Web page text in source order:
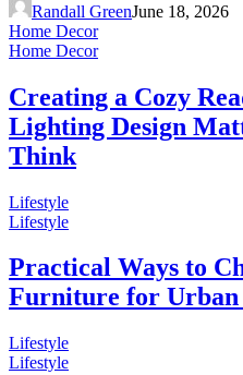
Randall GreenJune 18, 2026
Home Decor
Home Decor
Creating a Cozy
Lighting Design
Think
Lifestyle
Lifestyle
Practical Ways to
Furniture for Urban
Lifestyle
Lifestyle